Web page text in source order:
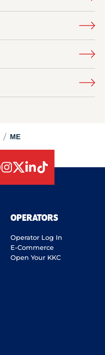
/ ME
OPERATORS
Operator Log In
E-Commerce
Open Your KKC